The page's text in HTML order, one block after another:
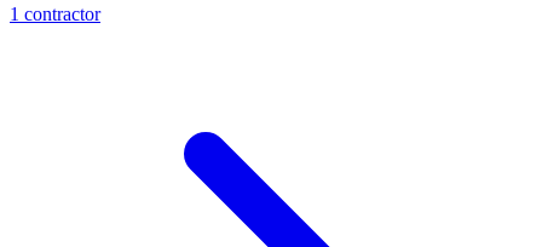
1 contractor